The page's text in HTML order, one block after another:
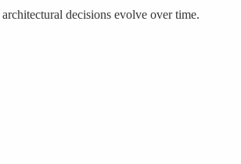
decisions evolve over time.